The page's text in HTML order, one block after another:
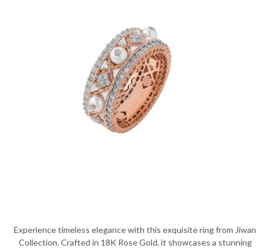
Experience timeless elegance with this exquisite ring from Jiwan
Collection. Crafted in 18K Rose Gold, it showcases a stunning